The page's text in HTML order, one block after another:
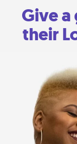
Give
their